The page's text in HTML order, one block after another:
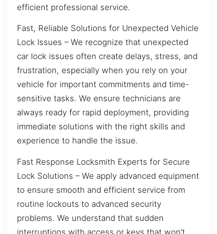
efficient professional service.
Fast, Reliable Solutions for Unexpected Vehicle
Lock Issues – We recognize that unexpected
car lock issues often create delays, stress, and
frustration, especially when you rely on your
vehicle for important commitments and time-
sensitive tasks. We ensure technicians are
always ready for rapid deployment, providing
immediate solutions with the right skills and
experience to handle the issue.
Fast Response Locksmith Experts for Secure
Lock Solutions – We apply advanced equipment
to ensure smooth and efficient service from
routine lockouts to advanced security
problems. We understand that sudden
interruptions with access or keys that won’t